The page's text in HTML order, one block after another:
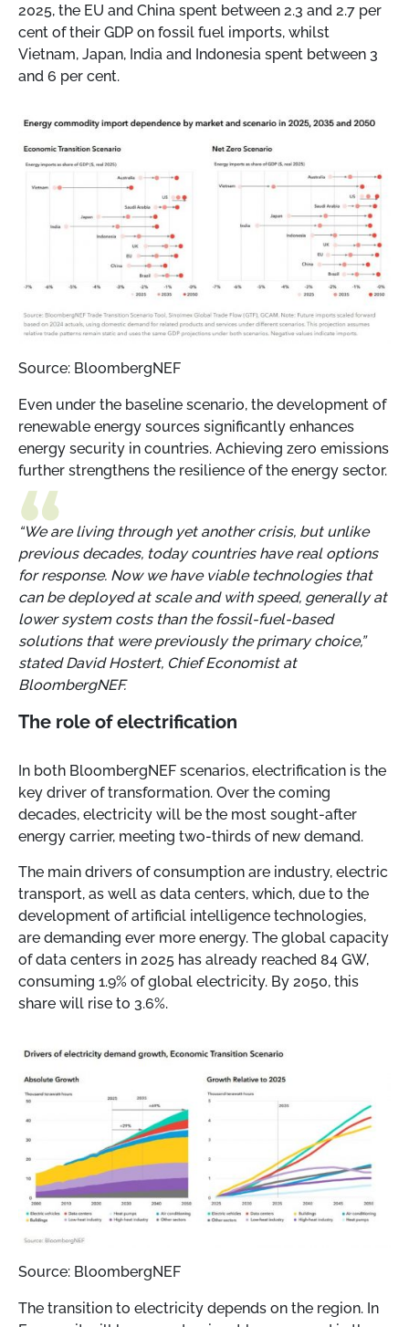
2025, the EU and China spent between 2.3 and 2.7 per
cent of their GDP on fossil fuel imports, whilst
Vietnam, Japan, India and Indonesia spent between 3
and 6 per cent.
Source: BloombergNEF
Even under the baseline scenario, the development of
renewable energy sources significantly enhances
energy security in countries. Achieving zero emissions
further strengthens the resilience of the energy sector.
“We are living through yet another crisis, but unlike
previous decades, today countries have real options
for response. Now we have viable technologies that
can be deployed at scale and with speed, generally at
lower system costs than the fossil-fuel-based
solutions that were previously the primary choice,”
stated David Hostert, Chief Economist at
BloombergNEF.
The role of electrification
In both BloombergNEF scenarios, electrification is the
key driver of transformation. Over the coming
decades, electricity will be the most sought-after
energy carrier, meeting two-thirds of new demand.
The main drivers of consumption are industry, electric
transport, as well as data centers, which, due to the
development of artificial intelligence technologies,
are demanding ever more energy. The global capacity
of data centers in 2025 has already reached 84 GW,
consuming 1.9% of global electricity. By 2050, this
share will rise to 3.6%.
Source: BloombergNEF
The transition to electricity depends on the region. In